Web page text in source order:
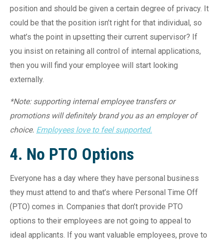
position and should be given a certain degree of privacy. It
could be that the position isn’t right for that individual, so
what’s the point in upsetting their current supervisor? If
you insist on retaining all control of internal applications,
then you will find your employee will start looking
externally.
*Note: supporting internal employee transfers or
promotions will definitely brand you as an employer of
choice. Employees love to feel supported.
4. No PTO Options
Everyone has a day where they have personal business
they must attend to and that’s where Personal Time Off
(PTO) comes in. Companies that don’t provide PTO
options to their employees are not going to appeal to
ideal applicants. If you want valuable employees, prove to